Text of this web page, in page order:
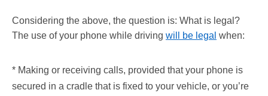
Considering the above, the question is: What is legal?
The use of your phone while driving will be legal when:
* Making or receiving calls, provided that your phone is
secured in a cradle that is fixed to your vehicle, or you’re